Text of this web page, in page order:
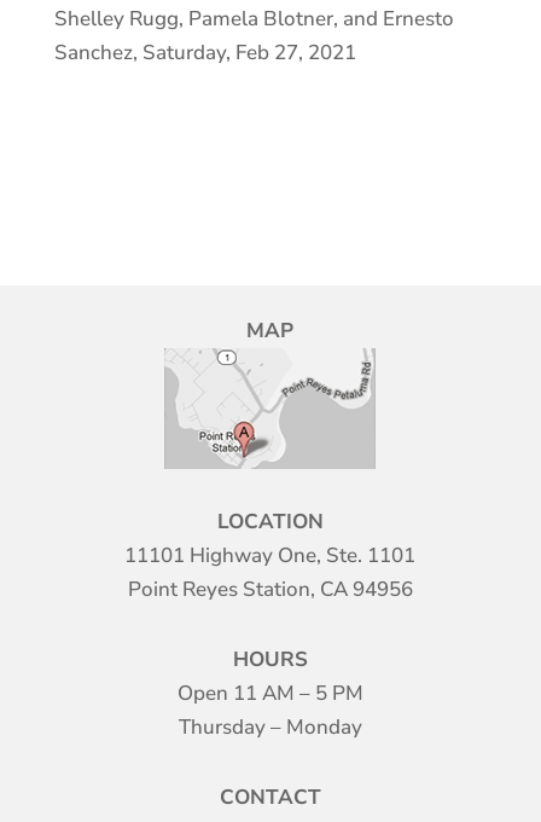
Shelley Rugg, Pamela Blotner, and Ernesto
Sanchez, Saturday, Feb 27, 2021
MAP
LOCATION
11101 Highway One, Ste. 1101
Point Reyes Station, CA 94956
HOURS
Open 11 AM – 5 PM
Thursday – Monday
CONTACT